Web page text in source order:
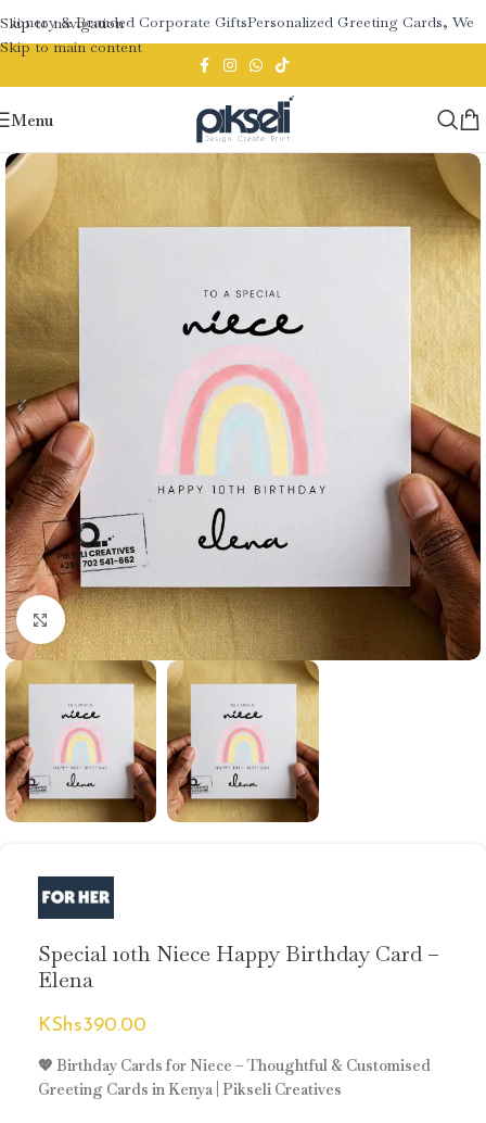
Skip to navigation
Skip to main content
& Branded Corporate GiftsPersonalized Greeting Cards,
Menu
Click to enlarge
Special 10th Niece Happy Birthday Card –
Elena
KShs390.00
💖 Birthday Cards for Niece – Thoughtful & Customised
Greeting Cards in Kenya | Pikseli Creatives